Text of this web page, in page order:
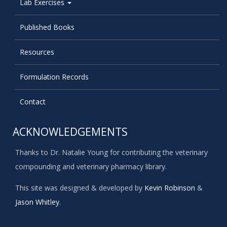
Lab Exercises
Published Books
Resources
Formulation Records
Contact
ACKNOWLEDGEMENTS
Thanks to Dr. Natalie Young for contributing the veterinary
compounding and veterinary pharmacy library.
This site was designed & developed by Kevin Robinson &
Jason Whitley.